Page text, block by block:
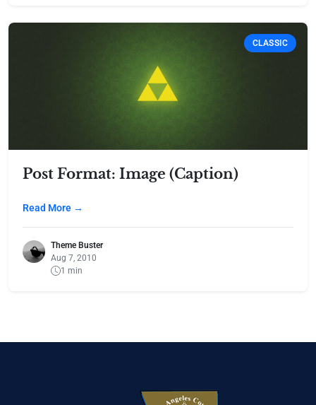
CLASSIC
Post Format: Image (Caption)
Read More →
Theme Buster
Aug 7, 2010
1 min